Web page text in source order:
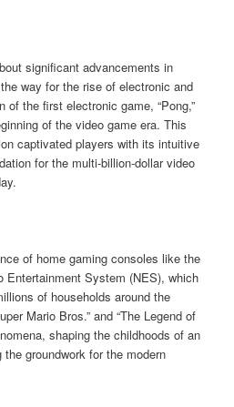
significant advancements in
way for the rise of electronic and
of the first electronic game, “Pong,”
of the video game era. This
captivated players with its intuitive
for the multi-billion-dollar video
of home gaming consoles like the
Entertainment System (NES), which
of households around the
Mario Bros.” and “The Legend of
shaping the childhoods of an
groundwork for the modern